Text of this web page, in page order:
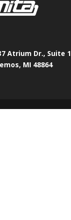
Atrium Dr., Suite
MI 48864